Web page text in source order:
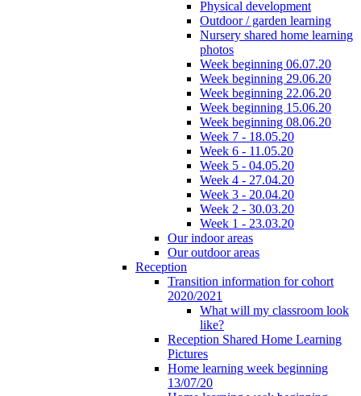
Physical development
Outdoor / garden learning
Nursery shared home learning
photos
Week beginning 06.07.20
Week beginning 29.06.20
Week beginning 22.06.20
Week beginning 15.06.20
Week beginning 08.06.20
Week 7 - 18.05.20
Week 6 - 11.05.20
Week 5 - 04.05.20
Week 4 - 27.04.20
Week 3 - 20.04.20
Week 2 - 30.03.20
Week 1 - 23.03.20
Our indoor areas
Our outdoor areas
Reception
Transition information for cohort
2020/2021
What will my classroom look
like?
Reception Shared Home Learning
Pictures
Home learning week beginning
13/07/20